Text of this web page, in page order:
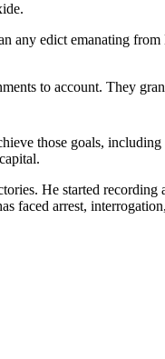
any edict emanating
to account. They
those goals,
He started recording
faced arrest,